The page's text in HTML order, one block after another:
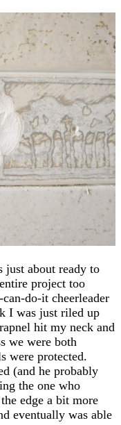
just about ready to
project too
do-it cheerleader
I was just riled up
hit my neck and
we were both
were protected.
(and he probably
the one who
edge a bit more
eventually was able